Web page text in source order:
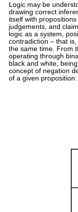
Logic may be
drawing correct
itself with
judgements, and
logic as a system,
contradiction – that
the same time. From
operating through
black and white,
concept of negation
of a given